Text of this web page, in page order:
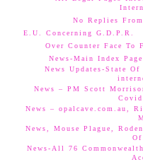
No Replies From
E.U. Concerning G.D.P.R.
Over Counter Face To
News-Main Index
News Updates-State Of
News – PM Scott
News – opalcave.com.au,
News, Mouse Plague,
Of
News-All 76